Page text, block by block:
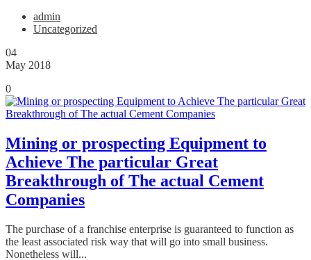
admin
Uncategorized
04
May 2018
0
Mining or prospecting Equipment to
Achieve The particular Great
Breakthrough of The actual Cement
Companies
The purchase of a franchise enterprise is guaranteed to function as
the least associated risk way that will go into small business.
Nonetheless will...